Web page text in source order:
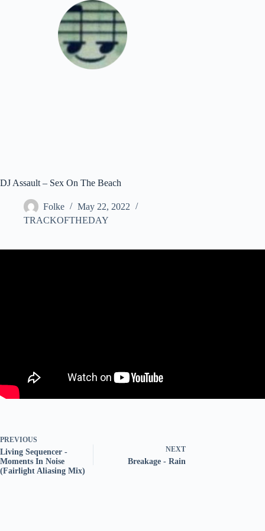
DJ Assault – Sex On The Beach
Folke
May 22, 2022
TRACKOFTHEDAY
PREVIOUS
Living Sequencer -
Moments In Noise
(Fairlight Aliasing Mix)
NEXT
Breakage - Rain